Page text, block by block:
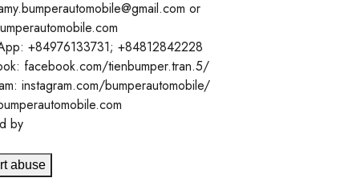
or
+84976133731; +84812842228
facebook.com/tienbumper.tran.5/
instagram.com/bumperautomobile/
by
abuse